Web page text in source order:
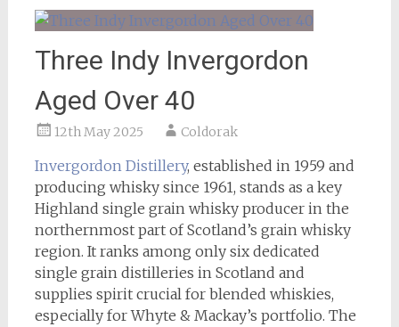
Three Indy Invergordon
Aged Over 40
12th May 2025 Coldorak
Invergordon Distillery, established in 1959 and
producing whisky since 1961, stands as a key
Highland single grain whisky producer in the
northernmost part of Scotland’s grain whisky
region. It ranks among only six dedicated
single grain distilleries in Scotland and
supplies spirit crucial for blended whiskies,
especially for Whyte & Mackay’s portfolio. The